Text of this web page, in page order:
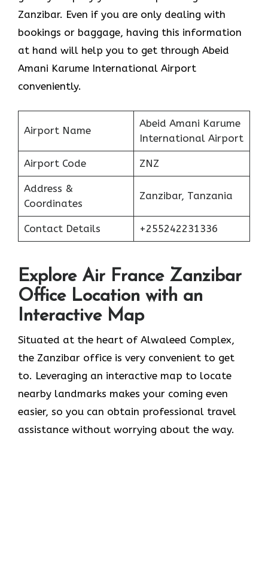
Zanzibar. Even if you are only dealing with
bookings or baggage, having this information
at hand will help you to get through Abeid
Amani Karume International Airport
conveniently.
Airport Name
Abeid Amani Karume
International Airport
Airport Code ZNZ
Address &
Coordinates
Zanzibar, Tanzania
Contact Details +255242231336
Explore Air France Zanzibar
Office Location with an
Interactive Map
Situated​‍​‌‍​‍‌​‍​‌‍​‍‌ at the heart of Alwaleed Complex,
the Zanzibar office is very convenient to get
to. Leveraging an interactive map to locate
nearby landmarks makes your coming even
easier, so you can obtain professional travel
assistance without worrying about the ​‍​‌‍​‍‌​‍​‌‍​‍‌way.